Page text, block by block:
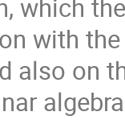
which
with
also on